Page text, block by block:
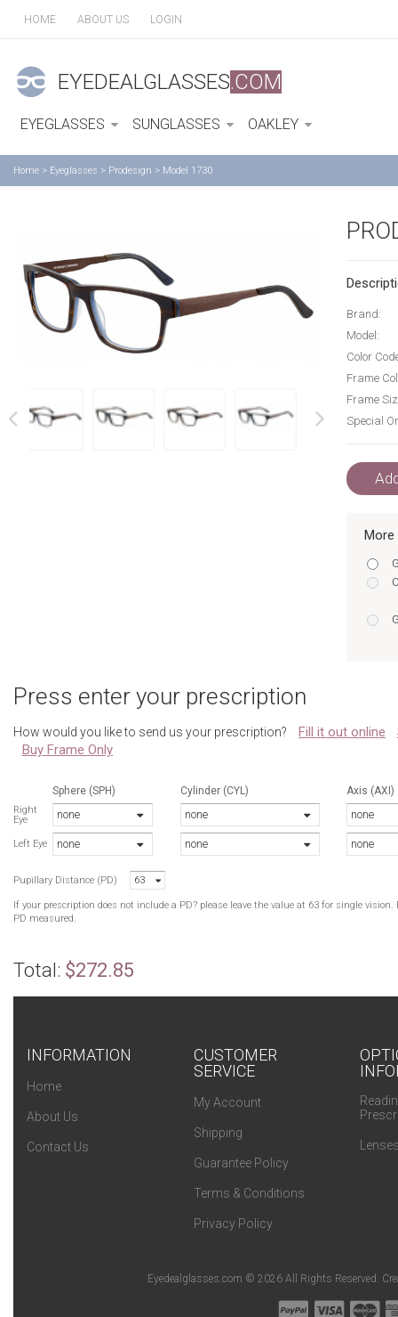
HOME ABOUT US LOGIN
EYEDEALGLASSES.COM
EYEGLASSES SUNGLASSES OAKLEY
Home > Eyeglasses > Prodesign > Model 1730
Brand:
Model:
Color
Frame
Frame
Special
More
Press enter your prescription
How would you like to send us your prescription? Fill it out online
Buy Frame Only
Sphere (SPH)
Right
Eye
none
Left Eye none
Cylinder (CYL)
none
none
Axis (AXI)
none
none
Pupillary Distance (PD) 63
If your prescription does not include a PD? please leave the value at 63 for single
PD measured.
Total: $272.85
INFORMATION
Home
About Us
Contact Us
CUSTOMER
SERVICE
My Account
Shipping
Guarantee Policy
Terms & Conditions
Privacy Policy
Eyedealglasses.com © 2026 All Rights Reserved.